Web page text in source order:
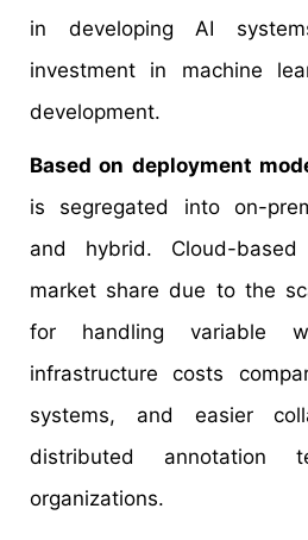
in developing AI
investment in machine
development.
Based on deployment
is segregated into on-
and hybrid. Cloud-
market share due to the
for handling variable
infrastructure costs
systems, and easier
distributed annotation
organizations.